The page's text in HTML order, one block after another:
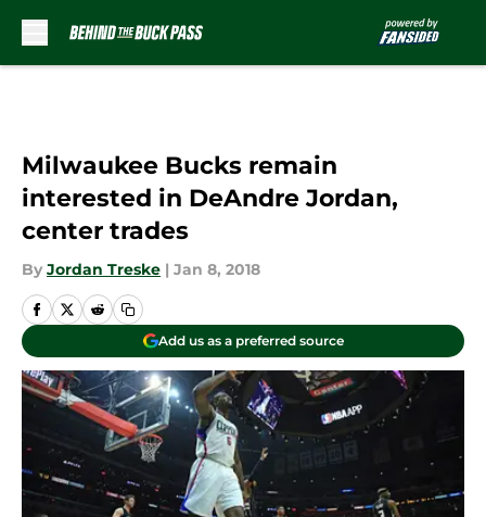
Milwaukee Bucks remain
interested in DeAndre Jordan,
center trades
By Jordan Treske | Jan 8, 2018
Add us as a preferred source